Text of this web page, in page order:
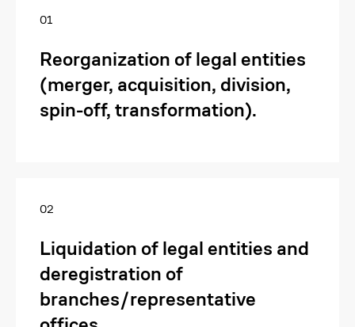
01
Reorganization of legal entities
(merger, acquisition, division,
spin-off, transformation).
02
Liquidation of legal entities and
deregistration of
branches/representative